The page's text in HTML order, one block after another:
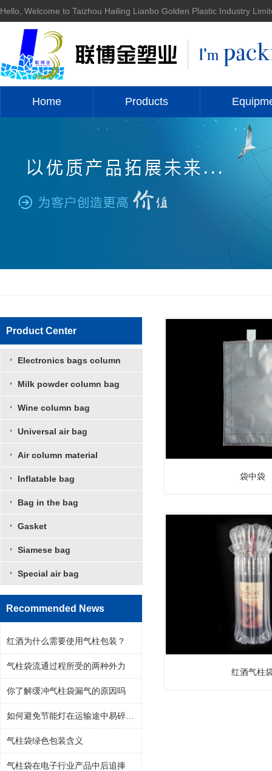
Hello, Welcome to Taizhou Hailing Lianbo Golden Plastic Industry
Home Products
Product Center
Electronics bags column
Milk powder column bag
Wine column bag
Universal air bag
Air column material
Inflatable bag
Bag in the bag
Gasket
Siamese bag
Special air bag
Recommended News
红酒为什么需要使用气柱包装？
气柱袋流通过程所受的两种外力
你了解缓冲气柱袋漏气的原因吗
气柱袋绿色包装含义
气柱袋在电子行业产品中后追捧
袋中袋
红酒气柱